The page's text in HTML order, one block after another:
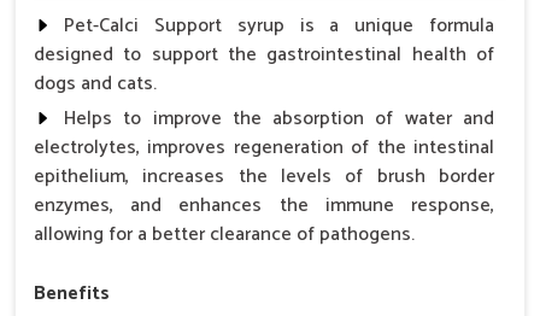
Pet-Calci Support syrup is a unique formula
designed to support the gastrointestinal health of
dogs and cats.
Helps to improve the absorption of water and
electrolytes, improves regeneration of the intestinal
epithelium, increases the levels of brush border
enzymes, and enhances the immune response,
allowing for a better clearance of pathogens.
Benefits